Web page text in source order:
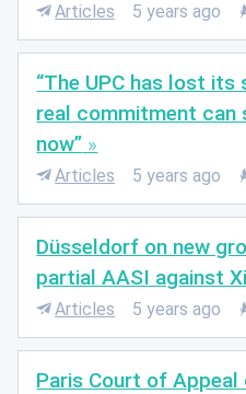
Articles 5 years ago
“The UPC has lost its
real commitment can
now”
Articles 5 years ago
Düsseldorf on new
partial AASI against
Articles 5 years ago
Paris Court of